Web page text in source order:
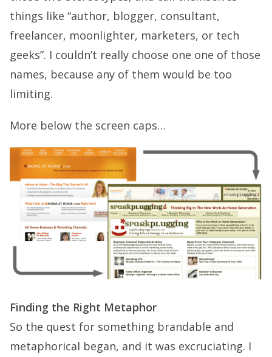
things like “author, blogger, consultant,
freelancer, moonlighter, marketers, or tech
geeks”. I couldn’t really choose one one of those
names, because any of them would be too
limiting.
More below the screen caps…
Finding the Right Metaphor
So the quest for something brandable and
metaphorical began, and it was excruciating. I